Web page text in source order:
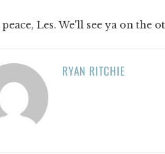
Les. We'll see ya on the
RYAN RITCHIE